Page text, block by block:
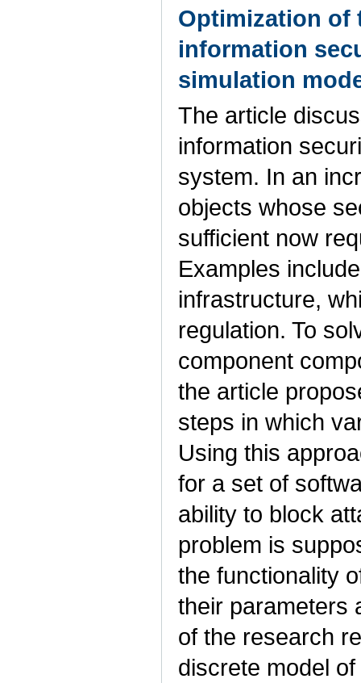
Optimization of
information
simulation
The article
information
system. In an
objects whose
sufficient now
Examples
infrastructure,
regulation. To
component
the article
steps in which
Using this
for a set of
ability to block
problem is
the functionality
their parameters
of the research
discrete model